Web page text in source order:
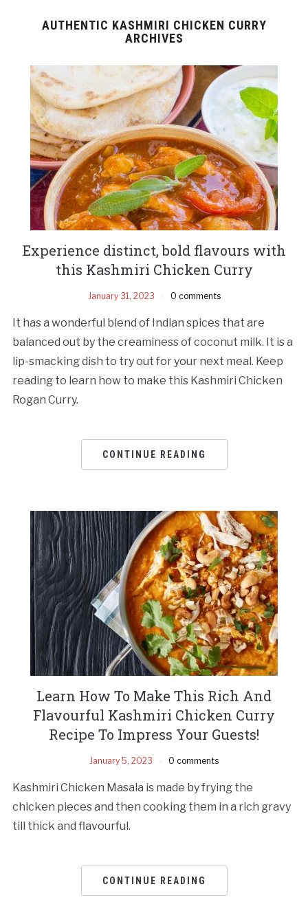
AUTHENTIC KASHMIRI CHICKEN CURRY
ARCHIVES
Experience distinct, bold flavours with
this Kashmiri Chicken Curry
January 31, 2023 0 comments
It has a wonderful blend of Indian spices that are
balanced out by the creaminess of coconut milk. It is a
lip-smacking dish to try out for your next meal. Keep
reading to learn how to make this Kashmiri Chicken
Rogan Curry.
CONTINUE READING
Learn How To Make This Rich And
Flavourful Kashmiri Chicken Curry
Recipe To Impress Your Guests!
January 5, 2023 0 comments
Kashmiri Chicken Masala is made by frying the
chicken pieces and then cooking them in a rich gravy
till thick and flavourful.
CONTINUE READING